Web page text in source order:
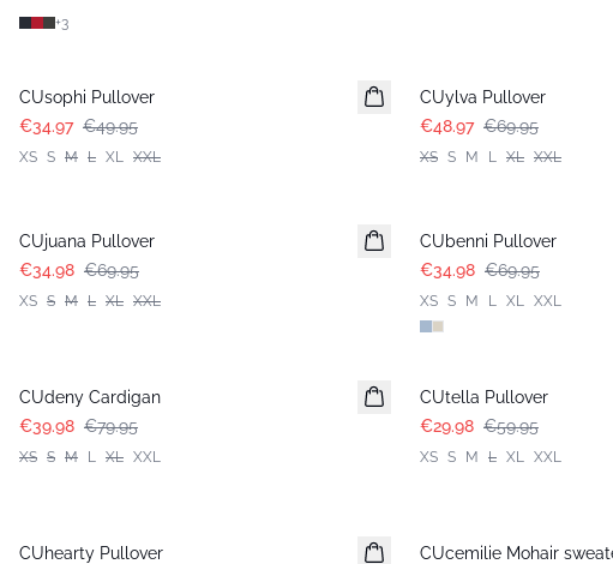
+3
CUsophi Pullover
€34.97 €49.95
XS S M L XL XXL
CUylva Pullover
€48.97 €69.95
XS S M L XL XXL
CUjuana Pullover
€34.98 €69.95
XS S M L XL XXL
CUbenni Pullover
€34.98 €69.95
XS S M L XL XXL
CUdeny Cardigan
€39.98 €79.95
XS S M L XL XXL
CUtella Pullover
€29.98 €59.95
XS S M L XL XXL
CUhearty Pullover
CUcemilie Mohair